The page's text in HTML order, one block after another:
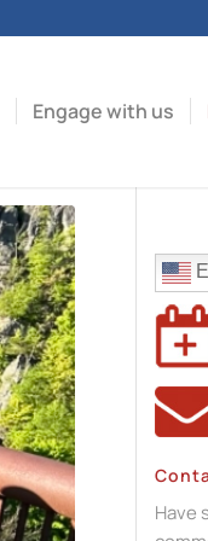
Engage with us
Have